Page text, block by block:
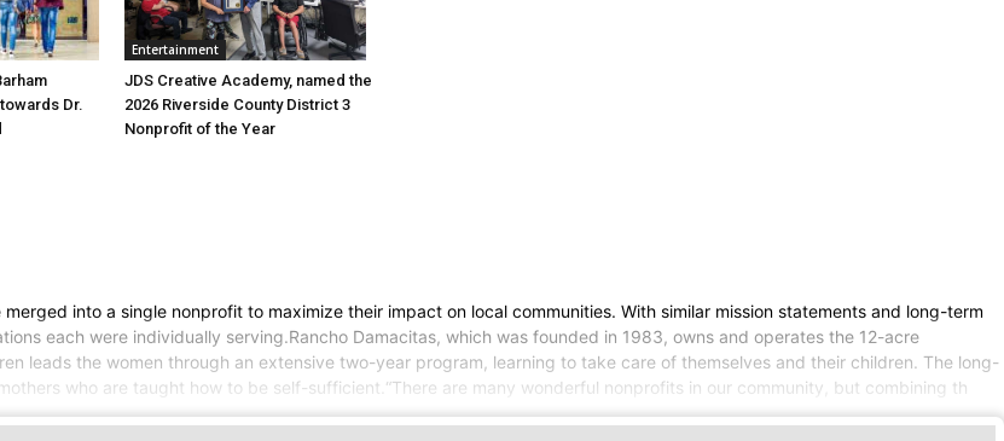
Dr.
Entertainment
JDS Creative Academy, named the
2026 Riverside County District 3
Nonprofit of the Year
into a single nonprofit to maximize their impact on local communities. With similar mission statements and long-term
each were individually serving.Rancho Damacitas, which was founded in 1983, owns and operates the 12-acre
leads the women through an extensive two-year program, learning to take care of themselves and their children. The long-
who are taught how to be self-sufficient.“There are many wonderful nonprofits in our community, but combining th